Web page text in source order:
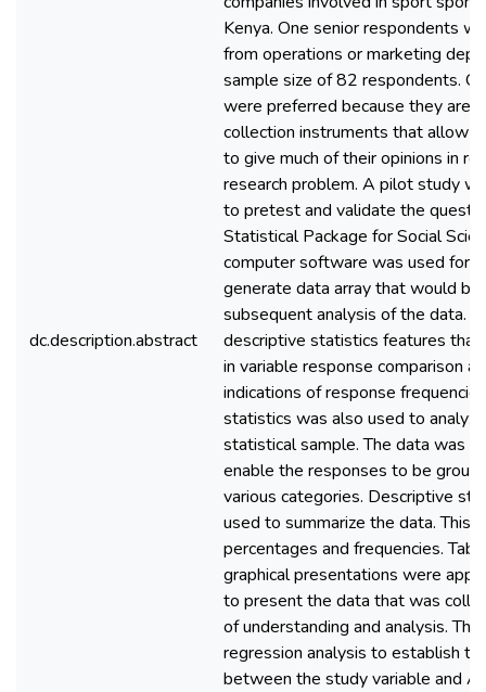
dc.description.abstract
Kenya. One senior respondents
from operations or marketing
sample size of 82 respondents.
were preferred because they are
collection instruments that allow
to give much of their opinions in
research problem. A pilot study
to pretest and validate the
Statistical Package for Social
computer software was used for
generate data array that would be
subsequent analysis of the data.
descriptive statistics features
in variable response comparison
indications of response
statistics was also used to
statistical sample. The data was
enable the responses to be
various categories. Descriptive
used to summarize the data. This
percentages and frequencies.
graphical presentations were
to present the data that was
of understanding and analysis.
regression analysis to establish
between the study variable and